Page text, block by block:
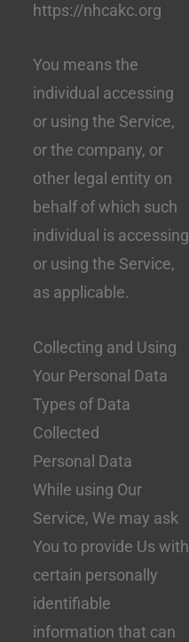
https://nhcakc.org
You means the
individual accessing
or using the Service,
or the company, or
other legal entity on
behalf of which such
individual is accessing
or using the Service,
as applicable.
Collecting and Using
Your Personal Data
Types of Data
Collected
Personal Data
While using Our
Service, We may ask
You to provide Us with
certain personally
identifiable
information that can